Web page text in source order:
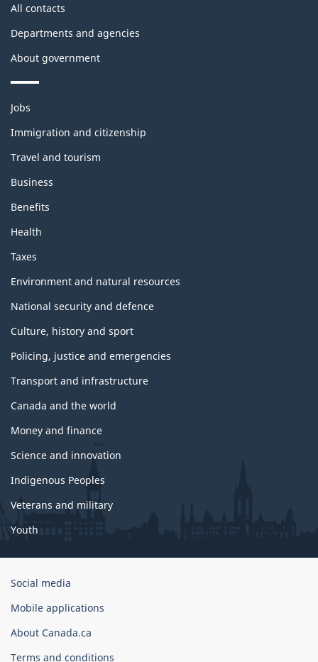
site
All contacts
Departments and agencies
About government
Themes
topics
Jobs
Immigration and citizenship
Travel and tourism
Business
Benefits
Health
Taxes
Environment and natural resources
National security and defence
Culture, history and sport
Policing, justice and emergencies
Transport and infrastructure
Canada and the world
Money and finance
Science and innovation
Indigenous Peoples
Veterans and military
Youth
Government
Canada
Corporate
Social media
Mobile applications
About Canada.ca
Terms and conditions